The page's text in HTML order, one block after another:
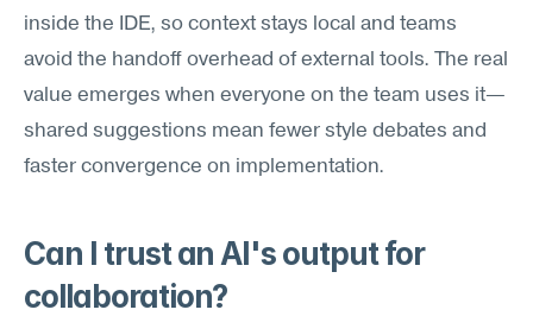
inside the IDE, so context stays local and teams
avoid the handoff overhead of external tools. The real
value emerges when everyone on the team uses it—
shared suggestions mean fewer style debates and
faster convergence on implementation.
Can I trust an AI's output for
collaboration?